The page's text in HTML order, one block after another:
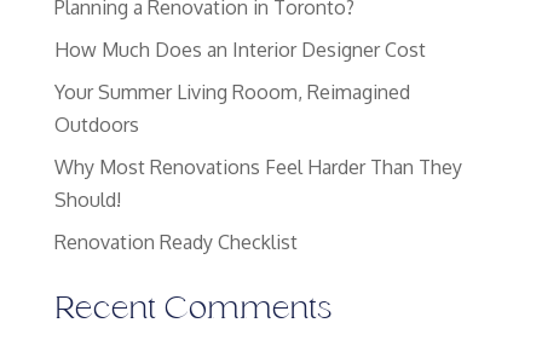
Planning a Renovation in Toronto?
How Much Does an Interior Designer Cost
Your Summer Living Rooom, Reimagined
Outdoors
Why Most Renovations Feel Harder Than They
Should!
Renovation Ready Checklist
Recent Comments